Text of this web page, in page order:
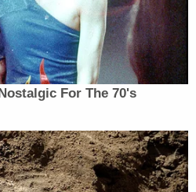
of medication.
fondly. A fundraiser
honor to help his two
see so many people
family in this terrible time,"